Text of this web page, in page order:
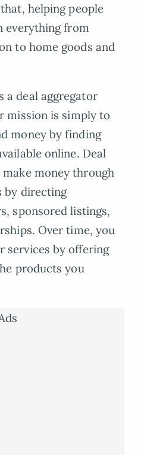
helping people
everything from
to home goods and
a deal aggregator
mission is simply to
money by finding
online. Deal
money through
by directing
sponsored listings,
Over time, you
services by offering
products you